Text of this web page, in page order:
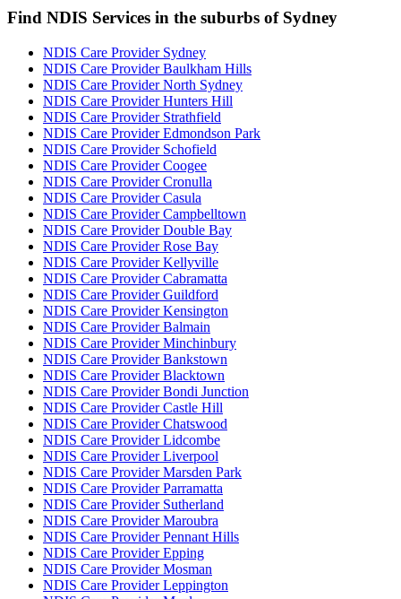
Find NDIS Services in the suburbs of Sydney
NDIS Care Provider Sydney
NDIS Care Provider Baulkham Hills
NDIS Care Provider North Sydney
NDIS Care Provider Hunters Hill
NDIS Care Provider Strathfield
NDIS Care Provider Edmondson Park
NDIS Care Provider Schofield
NDIS Care Provider Coogee
NDIS Care Provider Cronulla
NDIS Care Provider Casula
NDIS Care Provider Campbelltown
NDIS Care Provider Double Bay
NDIS Care Provider Rose Bay
NDIS Care Provider Kellyville
NDIS Care Provider Cabramatta
NDIS Care Provider Guildford
NDIS Care Provider Kensington
NDIS Care Provider Balmain
NDIS Care Provider Minchinbury
NDIS Care Provider Bankstown
NDIS Care Provider Blacktown
NDIS Care Provider Bondi Junction
NDIS Care Provider Castle Hill
NDIS Care Provider Chatswood
NDIS Care Provider Lidcombe
NDIS Care Provider Liverpool
NDIS Care Provider Marsden Park
NDIS Care Provider Parramatta
NDIS Care Provider Sutherland
NDIS Care Provider Maroubra
NDIS Care Provider Pennant Hills
NDIS Care Provider Epping
NDIS Care Provider Mosman
NDIS Care Provider Leppington